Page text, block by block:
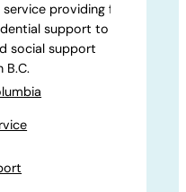
providing free
support to
social support
B.C.